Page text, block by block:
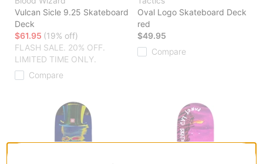
Vulcan Sicle 9.25 Skateboard
Deck
$61.95 (19% off)
FLASH SALE. 20% OFF.
LIMITED TIME ONLY.
Compare
Oval Logo Skateboard Deck
red
$49.95
Compare